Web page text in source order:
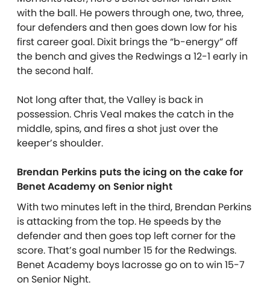
with the ball. He powers through one, two, three,
four defenders and then goes down low for his
first career goal. Dixit brings the “b-energy” off
the bench and gives the Redwings a 12-1 early in
the second half.
Not long after that, the Valley is back in
possession. Chris Veal makes the catch in the
middle, spins, and fires a shot just over the
keeper’s shoulder.
Brendan Perkins puts the icing on the cake for
Benet Academy on Senior night
With two minutes left in the third, Brendan Perkins
is attacking from the top. He speeds by the
defender and then goes top left corner for the
score. That’s goal number 15 for the Redwings.
Benet Academy boys lacrosse go on to win 15-7
on Senior Night.